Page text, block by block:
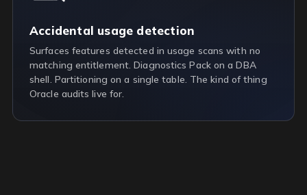
Accidental usage detection
Surfaces features detected in usage scans with no
matching entitlement. Diagnostics Pack on a DBA
shell. Partitioning on a single table. The kind of thing
Oracle audits live for.